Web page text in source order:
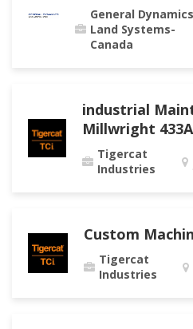
General Dynamics
Land Systems-
Canada
industrial
Millwright 433A
Tigercat
Industries
Custom
Tigercat
Industries